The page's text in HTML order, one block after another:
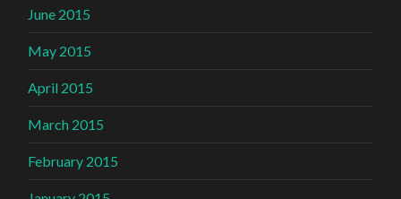
June 2015
May 2015
April 2015
March 2015
February 2015